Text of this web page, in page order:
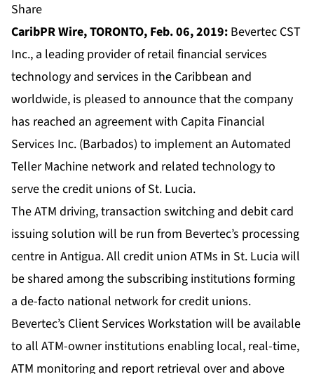
Share
CaribPR Wire, TORONTO, Feb. 06, 2019: Bevertec CST
Inc., a leading provider of retail financial services
technology and services in the Caribbean and
worldwide, is pleased to announce that the company
has reached an agreement with Capita Financial
Services Inc. (Barbados) to implement an Automated
Teller Machine network and related technology to
serve the credit unions of St. Lucia.
The ATM driving, transaction switching and debit card
issuing solution will be run from Bevertec’s processing
centre in Antigua. All credit union ATMs in St. Lucia will
be shared among the subscribing institutions forming
a de-facto national network for credit unions.
Bevertec’s Client Services Workstation will be available
to all ATM-owner institutions enabling local, real-time,
ATM monitoring and report retrieval over and above